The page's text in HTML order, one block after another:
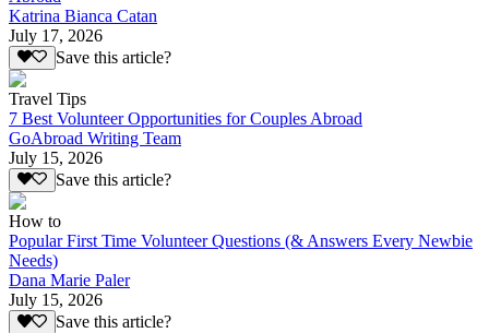
Katrina Bianca Catan
July 17, 2026
Save this article?
Travel Tips
7 Best Volunteer Opportunities for Couples Abroad
GoAbroad Writing Team
July 15, 2026
Save this article?
How to
Popular First Time Volunteer Questions (& Answers Every Newbie
Needs)
Dana Marie Paler
July 15, 2026
Save this article?